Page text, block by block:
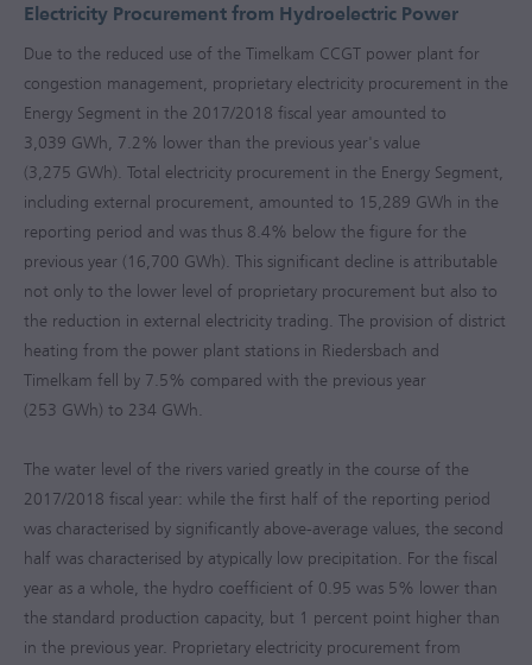
Electricity Procurement from Hydroelectric Power
Due to the reduced use of the Timelkam CCGT power plant for
congestion management, proprietary electricity procurement in the
Energy Segment in the 2017/2018 fiscal year amounted to
3,039 GWh, 7.2% lower than the previous year's value
(3,275 GWh). Total electricity procurement in the Energy Segment,
including external procurement, amounted to 15,289 GWh in the
reporting period and was thus 8.4% below the figure for the
previous year (16,700 GWh). This significant decline is attributable
not only to the lower level of proprietary procurement but also to
the reduction in external electricity trading. The provision of district
heating from the power plant stations in Riedersbach and
Timelkam fell by 7.5% compared with the previous year
(253 GWh) to 234 GWh.
The water level of the rivers varied greatly in the course of the
2017/2018 fiscal year: while the first half of the reporting period
was characterised by significantly above-average values, the second
half was characterised by atypically low precipitation. For the fiscal
year as a whole, the hydro coefficient of 0.95 was 5% lower than
the standard production capacity, but 1 percent point higher than
in the previous year. Proprietary electricity procurement from